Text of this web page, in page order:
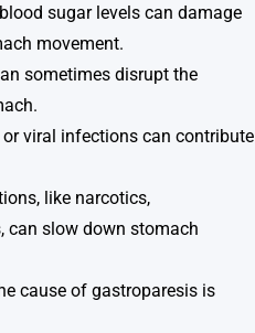
sugar levels can damage
movement.
sometimes disrupt the
viral infections can contribute
like narcotics,
can slow down stomach
cause of gastroparesis is